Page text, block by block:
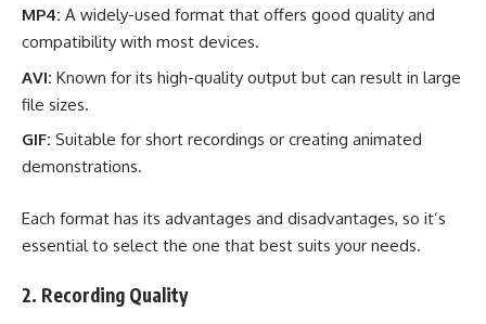
MP4: A widely-used format that offers good quality and
compatibility with most devices.
AVI: Known for its high-quality output but can result in large
file sizes.
GIF: Suitable for short recordings or creating animated
demonstrations.
Each format has its advantages and disadvantages, so it’s
essential to select the one that best suits your needs.
2. Recording Quality